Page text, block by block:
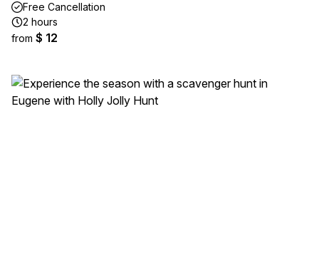
Free Cancellation
2 hours
from $ 12